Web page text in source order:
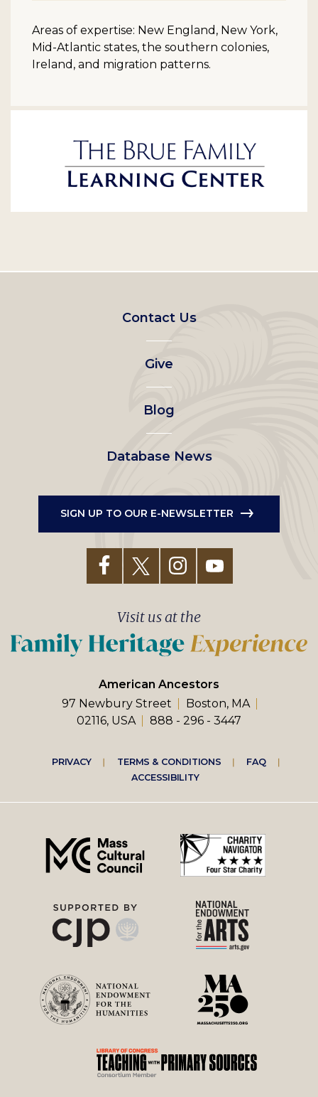
Areas of expertise: New England, New York,
Mid-Atlantic states, the southern colonies,
Ireland, and migration patterns.
Footer
left
menu
Contact Us
Give
Blog
Database News
SIGN UP TO OUR E-NEWSLETTER
American Ancestors
97 Newbury Street
Boston, MA
02116, USA
888 - 296 - 3447
Visit us at the
Footer
right
menu
PRIVACY TERMS & CONDITIONS
FAQ
ACCESSIBILITY